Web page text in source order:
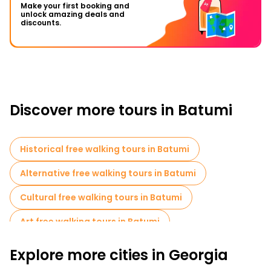
Make your first booking and
unlock amazing deals and
discounts.
Discover more tours in Batumi
Historical free walking tours in Batumi
Alternative free walking tours in Batumi
Cultural free walking tours in Batumi
Art free walking tours in Batumi
Local tasting tours in Batumi
Explore more cities in Georgia